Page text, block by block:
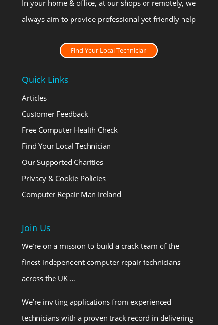
In your home & office, at our shops or remotely, we
always aim to provide professional yet friendly help
Find Your Local Technician
Quick Links
Articles
Customer Feedback
Free Computer Health Check
Find Your Local Technician
Our Supported Charities
Privacy & Cookie Policies
Computer Repair Man Ireland
Join Us
We’re on a mission to build a crack team of the
finest independent computer repair technicians
across the UK …
We’re inviting applications from experienced
technicians with a proven track record in delivering